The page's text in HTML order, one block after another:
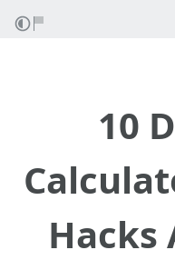
10
Hacks